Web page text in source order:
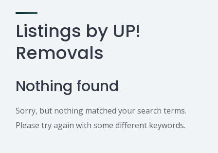
Listings by UP!
Removals
Nothing found
Sorry, but nothing matched your search terms.
Please try again with some different keywords.